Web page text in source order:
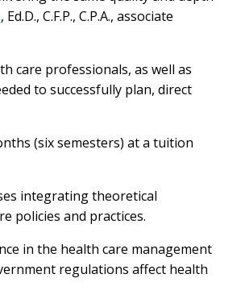
, Ed.D., C.F.P., C.P.A., associate
care professionals, as well as
to successfully plan, direct
(six semesters) at a tuition
integrating theoretical
policies and practices.
in the health care management
regulations affect health